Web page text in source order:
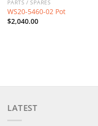
PARTS / SPARES
WS20-5460-02 Pot
$2,040.00
LATEST